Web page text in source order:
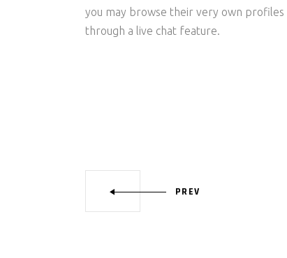
you may browse their very own profiles
through a live chat feature.
PREV